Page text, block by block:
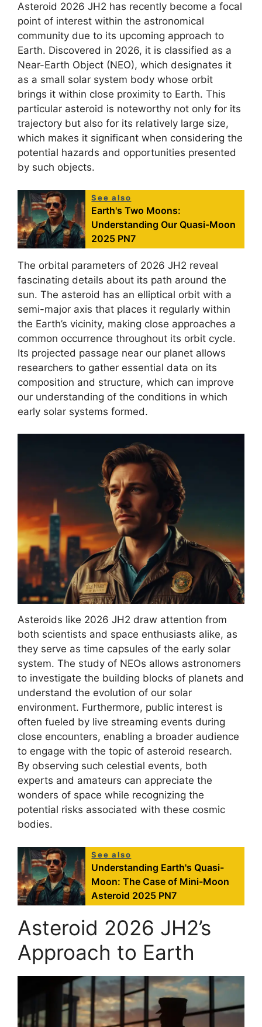
Asteroid 2026 JH2 has recently become a focal
point of interest within the astronomical
community due to its upcoming approach to
Earth. Discovered in 2026, it is classified as a
Near-Earth Object (NEO), which designates it
as a small solar system body whose orbit
brings it within close proximity to Earth. This
particular asteroid is noteworthy not only for its
trajectory but also for its relatively large size,
which makes it significant when considering the
potential hazards and opportunities presented
by such objects.
See also
Earth's Two Moons:
Understanding Our Quasi-Moon
2025 PN7
The orbital parameters of 2026 JH2 reveal
fascinating details about its path around the
sun. The asteroid has an elliptical orbit with a
semi-major axis that places it regularly within
the Earth’s vicinity, making close approaches a
common occurrence throughout its orbit cycle.
Its projected passage near our planet allows
researchers to gather essential data on its
composition and structure, which can improve
our understanding of the conditions in which
early solar systems formed.
Asteroids like 2026 JH2 draw attention from
both scientists and space enthusiasts alike, as
they serve as time capsules of the early solar
system. The study of NEOs allows astronomers
to investigate the building blocks of planets and
understand the evolution of our solar
environment. Furthermore, public interest is
often fueled by live streaming events during
close encounters, enabling a broader audience
to engage with the topic of asteroid research.
By observing such celestial events, both
experts and amateurs can appreciate the
wonders of space while recognizing the
potential risks associated with these cosmic
bodies.
See also
Understanding Earth's Quasi-
Moon: The Case of Mini-Moon
Asteroid 2025 PN7
Asteroid 2026 JH2’s
Approach to Earth